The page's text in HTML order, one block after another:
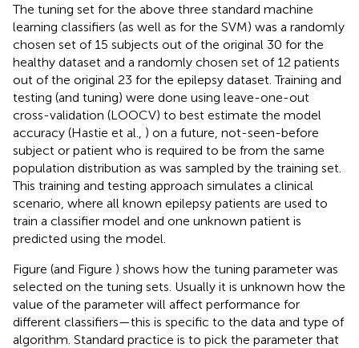
The tuning set for the above three standard machine
learning classifiers (as well as for the SVM) was a randomly
chosen set of 15 subjects out of the original 30 for the
healthy dataset and a randomly chosen set of 12 patients
out of the original 23 for the epilepsy dataset. Training and
testing (and tuning) were done using leave-one-out
cross-validation (LOOCV) to best estimate the model
accuracy (Hastie et al., ) on a future, not-seen-before
subject or patient who is required to be from the same
population distribution as was sampled by the training set.
This training and testing approach simulates a clinical
scenario, where all known epilepsy patients are used to
train a classifier model and one unknown patient is
predicted using the model.
Figure (and Figure ) shows how the tuning parameter was
selected on the tuning sets. Usually it is unknown how the
value of the parameter will affect performance for
different classifiers—this is specific to the data and type of
algorithm. Standard practice is to pick the parameter that